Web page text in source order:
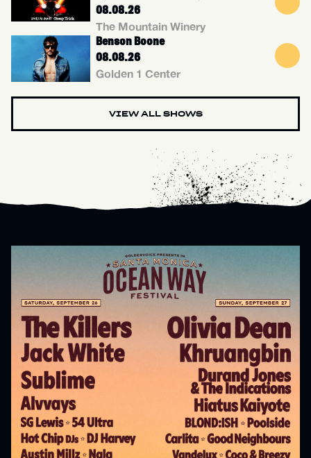
08.08.26
The Mountain Winery
08.08.26
Golden 1 Center
Benson Boone
VIEW ALL SHOWS